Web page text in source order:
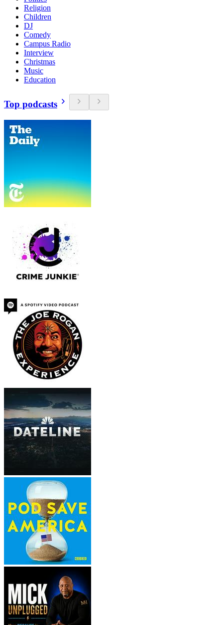
Religion
Children
DJ
Comedy
Campus Radio
Interview
Christmas
Music
Education
Top podcasts